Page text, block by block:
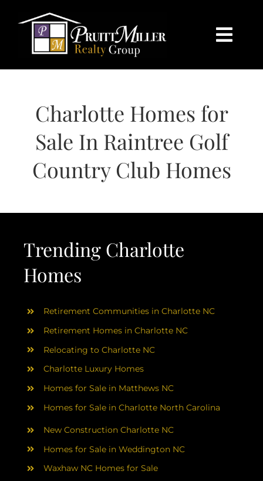
content
HOME
SEARCH
BUY
Charlotte Homes for
Sale In Raintree Golf
Country Club Homes
Trending Charlotte
Homes
Retirement Communities in Charlotte NC
Retirement Homes in Charlotte NC
Relocating to Charlotte NC
Charlotte Luxury Homes
Homes for Sale in Matthews NC
Homes for Sale in Charlotte North Carolina
New Construction Charlotte NC
Homes for Sale in Weddington NC
Waxhaw NC Homes for Sale